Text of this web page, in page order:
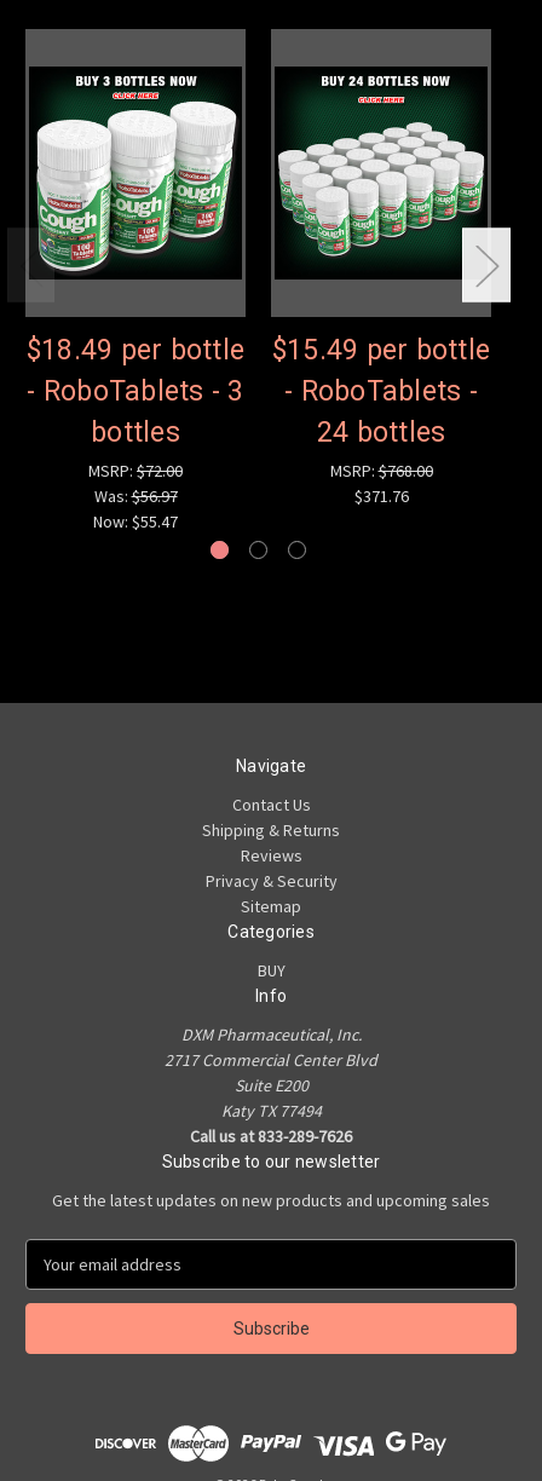
$18.49 per bottle
- RoboTablets - 3
bottles
MSRP: $72.00
Was:$56.97
Now: $55.47
$15.49 per bottle
- RoboTablets -
24 bottles
MSRP:$768.00
$371.76
Navigate
Contact Us
Shipping & Returns
Reviews
Privacy & Security
Sitemap
Categories
BUY
Info
DXM Pharmaceutical, Inc.
2717 Commercial Center Blvd
Suite E200
Katy TX 77494
Call us at 833-289-7626
Subscribe to our newsletter
Get the latest updates on new products and upcoming sales
E
a
l